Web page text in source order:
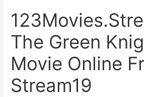
The Green
Movie Online
Stream19